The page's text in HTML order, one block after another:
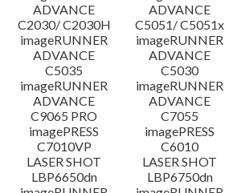
ข้อจำกัดความรับผิดชอบ
ADVANCE
C2030/ C2030H
ADVANCE
C5051/ C5051x
imageRUNNER
ADVANCE
C5035
imageRUNNER
ADVANCE
C5030
imageRUNNER
ADVANCE
C9065 PRO
imageRUNNER
ADVANCE
C7055
imagePRESS
C7010VP
imagePRESS
C6010
LASER SHOT
LBP6650dn
LASER SHOT
LBP6750dn